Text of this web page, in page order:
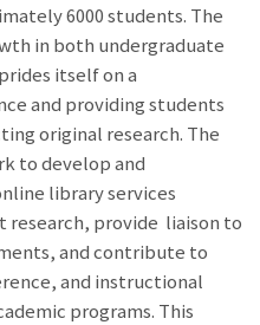
6000 students. The
in both undergraduate
itself on a
and providing students
original research. The
to develop and
library services
provide liaison to
and contribute to
and instructional
programs. This